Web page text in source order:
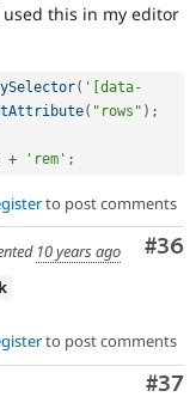
this in my editor
( '[data-
( "rows" ) ;
+ 'rem' ;
to post comments
#36
10 years ago
to post comments
#37